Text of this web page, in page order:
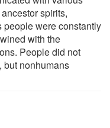
spirits,
were constantly
with the
People did not
but nonhumans